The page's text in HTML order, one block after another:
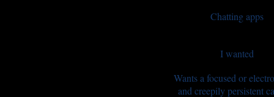
Chatting apps
I wanted
Wants a focused or
and creepily persistent